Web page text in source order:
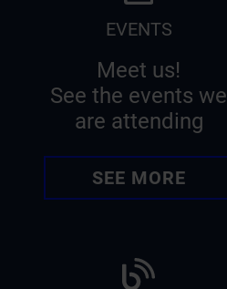
EVENTS
Meet us!
See the events we
are attending
SEE MORE